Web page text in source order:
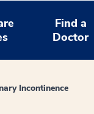
Find a
Doctor
Incontinence